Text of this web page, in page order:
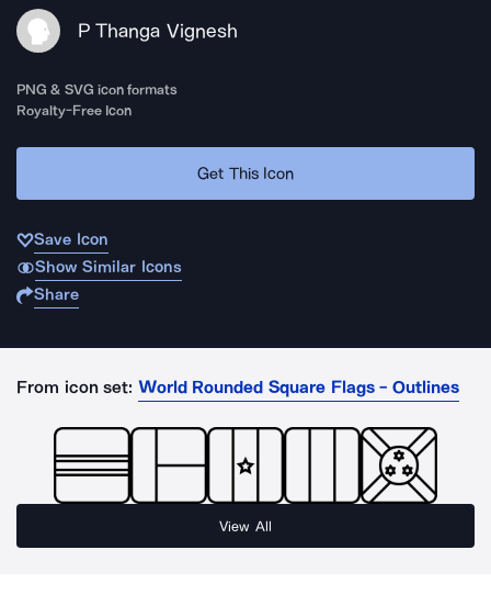
P Thanga Vignesh
PNG & SVG icon formats
Royalty-Free Icon
Get This Icon
Save Icon
Show Similar Icons
Share
From icon set: World Rounded Square Flags - Outlines
View All